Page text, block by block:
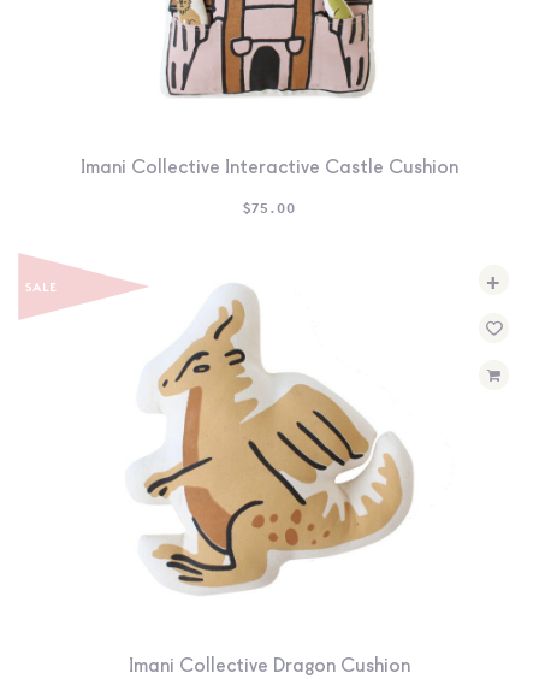
Imani Collective Interactive Castle Cushion
$75.00
+
Imani Collective Dragon Cushion